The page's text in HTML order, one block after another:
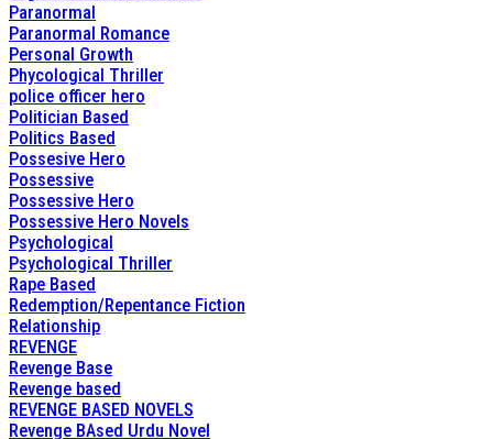
Paranormal
Paranormal Romance
Personal Growth
Phycological Thriller
police officer hero
Politician Based
Politics Based
Possesive Hero
Possessive
Possessive Hero
Possessive Hero Novels
Psychological
Psychological Thriller
Rape Based
Redemption/Repentance Fiction
Relationship
REVENGE
Revenge Base
Revenge based
REVENGE BASED NOVELS
Revenge BAsed Urdu Novel